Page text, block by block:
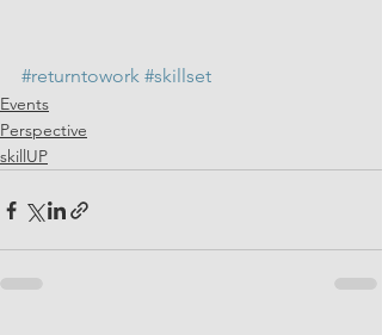
#returntowork #skillset
Events
Perspective
skillUP